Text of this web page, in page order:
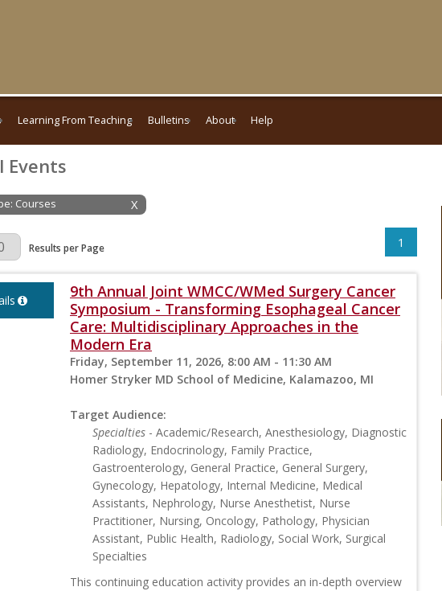
Learning From Teaching Bulletins About Help
Events
X
Courses
Results per Page 1
9th Annual Joint WMCC/WMed Surgery Cancer
Symposium - Transforming Esophageal Cancer
Care: Multidisciplinary Approaches in the
Modern Era
Friday, September 11, 2026, 8:00 AM - 11:30 AM
Homer Stryker MD School of Medicine, Kalamazoo, MI
Target Audience:
Specialties - Academic/Research, Anesthesiology, Diagnostic
Radiology, Endocrinology, Family Practice,
Gastroenterology, General Practice, General Surgery,
Gynecology, Hepatology, Internal Medicine, Medical
Assistants, Nephrology, Nurse Anesthetist, Nurse
Practitioner, Nursing, Oncology, Pathology, Physician
Assistant, Public Health, Radiology, Social Work, Surgical
Specialties
This continuing education activity provides an in-depth overview